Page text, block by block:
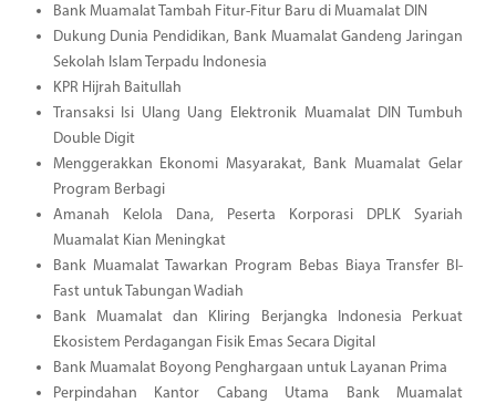
Bank Muamalat Tambah Fitur-Fitur Baru di Muamalat DIN
Dukung Dunia Pendidikan, Bank Muamalat Gandeng Jaringan
Sekolah Islam Terpadu Indonesia
KPR Hijrah Baitullah
Transaksi Isi Ulang Uang Elektronik Muamalat DIN Tumbuh
Double Digit
Menggerakkan Ekonomi Masyarakat, Bank Muamalat Gelar
Program Berbagi
Amanah Kelola Dana, Peserta Korporasi DPLK Syariah
Muamalat Kian Meningkat
Bank Muamalat Tawarkan Program Bebas Biaya Transfer BI-
Fast untuk Tabungan Wadiah
Bank Muamalat dan Kliring Berjangka Indonesia Perkuat
Ekosistem Perdagangan Fisik Emas Secara Digital
Bank Muamalat Boyong Penghargaan untuk Layanan Prima
Perpindahan Kantor Cabang Utama Bank Muamalat